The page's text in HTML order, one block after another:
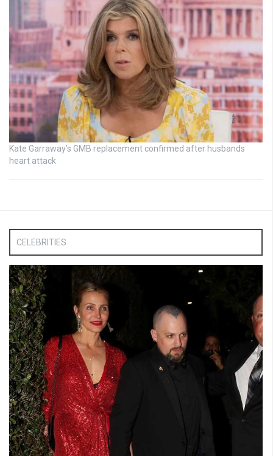
Kate Garraway’s GMB replacement confirmed after husbands
heart attack
CELEBRITIES